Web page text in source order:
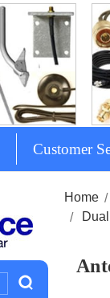
Customer
Home